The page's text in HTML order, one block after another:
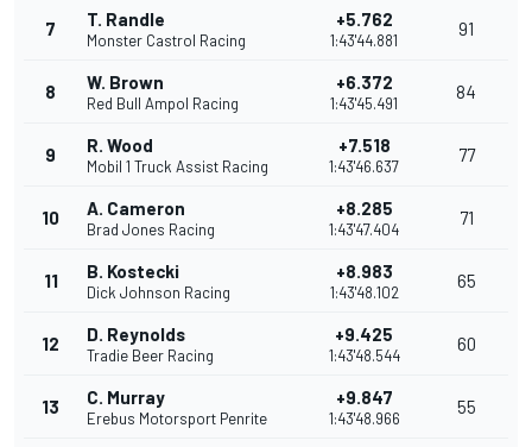
7 T. Randle
Monster Castrol Racing
+5.762
1:43'44.881
91
8 W. Brown
Red Bull Ampol Racing
+6.372
1:43'45.491
84
9 R. Wood
Mobil 1 Truck Assist Racing
+7.518
1:43'46.637
77
10 A. Cameron
Brad Jones Racing
+8.285
1:43'47.404
71
11 B. Kostecki
Dick Johnson Racing
+8.983
1:43'48.102
65
12 D. Reynolds
Tradie Beer Racing
+9.425
1:43'48.544
60
13 C. Murray
Erebus Motorsport Penrite
+9.847
1:43'48.966
55